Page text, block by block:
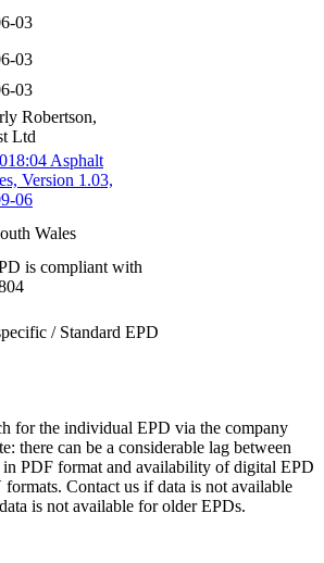
03
03
03
Robertson,
Ltd
Asphalt
Version 1.03,
06
Wales
is compliant with
/ Standard EPD
for the individual EPD via the company
there can be a considerable lag between
PDF format and availability of digital EPD
Contact us if data is not available
is not available for older EPDs.